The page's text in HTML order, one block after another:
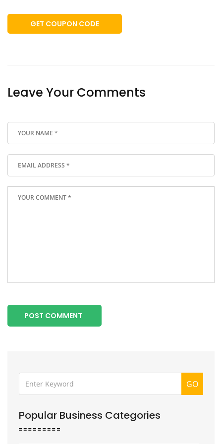
GET COUPON CODE
Leave Your Comments
POST COMMENT
GO
Popular Business Categories